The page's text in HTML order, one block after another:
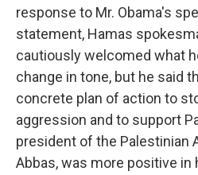
response to Mr. Obama's
statement, Hamas
cautiously welcomed what
change in tone, but he said
concrete plan of action to
aggression and to support
president of the Palestinian
Abbas, was more positive in